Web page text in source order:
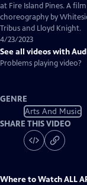
at Fire Island Pines. A
choreography by
Tribus and Lloyd Knight.
4/23/2023
See all videos with
Problems playing video?
GENRE
Arts And Music
SHARE THIS VIDEO
Where to WatchALL